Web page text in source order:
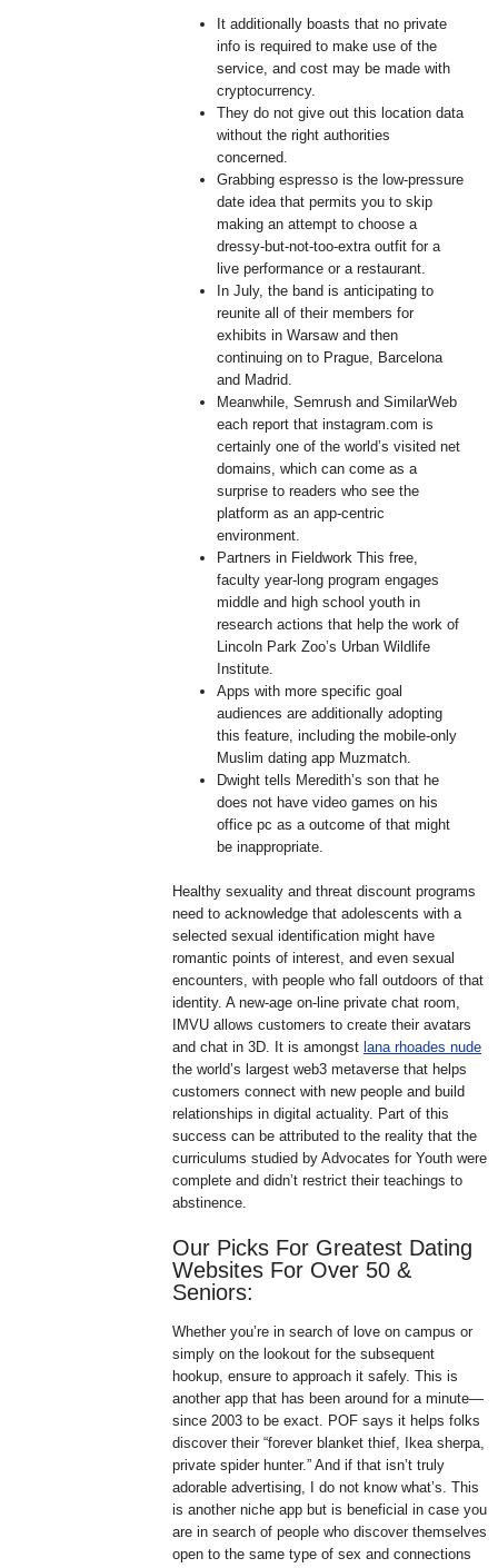
It additionally boasts that no private
info is required to make use of the
service, and cost may be made with
cryptocurrency.
They do not give out this location data
without the right authorities
concerned.
Grabbing espresso is the low-pressure
date idea that permits you to skip
making an attempt to choose a
dressy-but-not-too-extra outfit for a
live performance or a restaurant.
In July, the band is anticipating to
reunite all of their members for
exhibits in Warsaw and then
continuing on to Prague, Barcelona
and Madrid.
Meanwhile, Semrush and SimilarWeb
each report that instagram.com is
certainly one of the world’s visited net
domains, which can come as a
surprise to readers who see the
platform as an app-centric
environment.
Partners in Fieldwork This free,
faculty year-long program engages
middle and high school youth in
research actions that help the work of
Lincoln Park Zoo’s Urban Wildlife
Institute.
Apps with more specific goal
audiences are additionally adopting
this feature, including the mobile-only
Muslim dating app Muzmatch.
Dwight tells Meredith’s son that he
does not have video games on his
office pc as a outcome of that might
be inappropriate.
Healthy sexuality and threat discount programs
need to acknowledge that adolescents with a
selected sexual identification might have
romantic points of interest, and even sexual
encounters, with people who fall outdoors of that
identity. A new-age on-line private chat room,
IMVU allows customers to create their avatars
and chat in 3D. It is amongst lana rhoades nude
the world’s largest web3 metaverse that helps
customers connect with new people and build
relationships in digital actuality. Part of this
success can be attributed to the reality that the
curriculums studied by Advocates for Youth were
complete and didn’t restrict their teachings to
abstinence.
Our Picks For Greatest Dating
Websites For Over 50 &
Seniors:
Whether you’re in search of love on campus or
simply on the lookout for the subsequent
hookup, ensure to approach it safely. This is
another app that has been around for a minute—
since 2003 to be exact. POF says it helps folks
discover their “forever blanket thief, Ikea sherpa,
private spider hunter.” And if that isn’t truly
adorable advertising, I do not know what’s. This
is another niche app but is beneficial in case you
are in search of people who discover themselves
open to the same type of sex and connections